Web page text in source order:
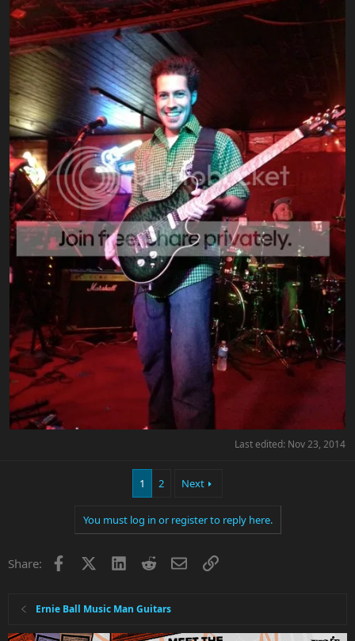
Last edited: Nov 23, 2014
1 2 Next
You must log in or register to reply here.
Share: Facebook LinkedInRedditEmailLink
Ernie Ball Music Man Guitars